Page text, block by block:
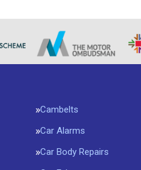
Cambelts
Car Alarms
Car Body Repairs